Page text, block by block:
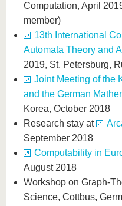
Computation, April
member)
13th International
Automata Theory and
2019, St. Petersburg,
Joint Meeting of the
and the German
Korea, October 2018
Research stay at
September 2018
Computability in
August 2018
Workshop on Graph-
Science, Cottbus,